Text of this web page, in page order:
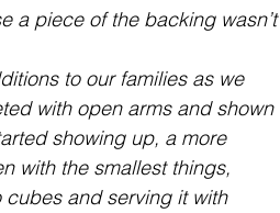
a piece of the backing wasn’t
to our families as we
with open arms and shown
showing up, a more
with the smallest things,
and serving it with